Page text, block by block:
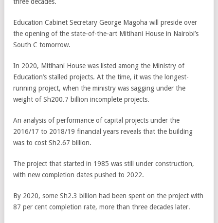
Education Cabinet Secretary George Magoha will preside over
the opening of the state-of-the-art Mitihani House in Nairobi’s
South C tomorrow.
In 2020, Mitihani House was listed among the Ministry of
Education’s stalled projects. At the time, it was the longest-
running project, when the ministry was sagging under the
weight of Sh200.7 billion incomplete projects.
An analysis of performance of capital projects under the
2016/17 to 2018/19 financial years reveals that the building
was to cost Sh2.67 billion.
The project that started in 1985 was still under construction,
with new completion dates pushed to 2022.
By 2020, some Sh2.3 billion had been spent on the project with
87 per cent completion rate, more than three decades later.